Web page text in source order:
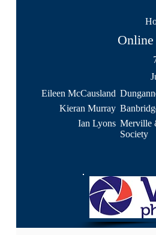
Eileen McCausland
Kieran Murray
Ian Lyons Merville
Society